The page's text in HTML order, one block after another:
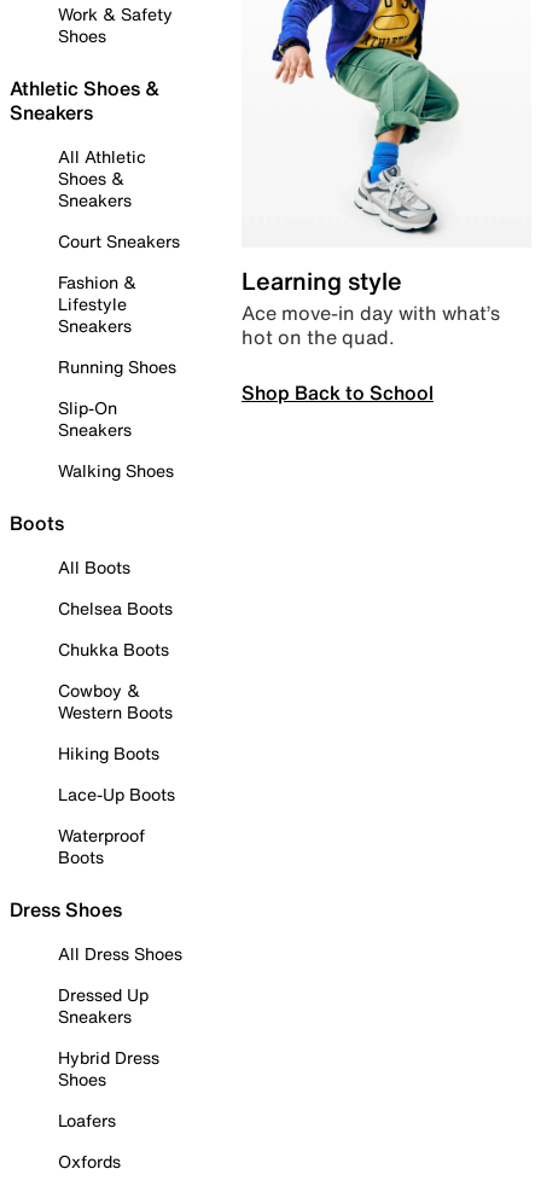
Work & Safety
Shoes
Athletic Shoes &
Sneakers
All Athletic
Shoes &
Sneakers
Court Sneakers
Fashion &
Lifestyle
Sneakers
Running Shoes
Slip-On
Sneakers
Walking Shoes
Boots
All Boots
Chelsea Boots
Chukka Boots
Cowboy &
Western Boots
Hiking Boots
Lace-Up Boots
Waterproof
Boots
Dress Shoes
All Dress Shoes
Dressed Up
Sneakers
Hybrid Dress
Shoes
Loafers
Oxfords
Learning style
Ace move-in day with what’s
hot on the quad.
Shop Back to School